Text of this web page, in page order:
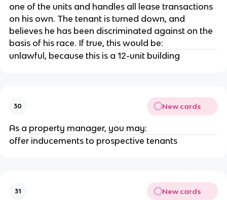
one of the units and handles all lease transactions
on his own. The tenant is turned down, and
believes he has been discriminated against on the
basis of his race. If true, this would be:
unlawful, because this is a 12-unit building
30 New cards
As a property manager, you may:
offer inducements to prospective tenants
31 New cards